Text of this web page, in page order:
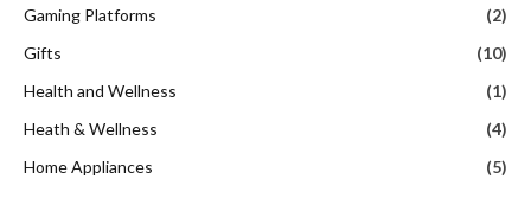
Gaming Platforms
(2)
Gifts
(10)
Health and Wellness
(1)
Heath & Wellness
(4)
Home Appliances
(5)